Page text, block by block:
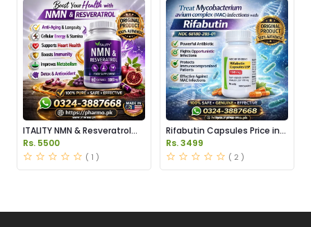
ITALITY NMN & Resveratrol
Supplements Price in
Pakistan
Rs. 5500
( 1 )
Rifabutin Capsules Price in
Pakistan
Rs. 3499
( 2 )